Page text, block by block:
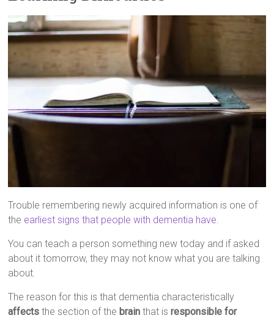
Trouble remembering newly acquired information is one of
the earliest signs that people with dementia have
You can teach a person something new today and if asked
about it tomorrow, they may not know what you are talking
about.
The reason for this is that dementia characteristically
affects the section of the brain that isresponsible for